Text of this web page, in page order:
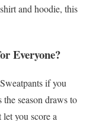
and hoodie, this
Everyone?
if you
season draws to
you score a